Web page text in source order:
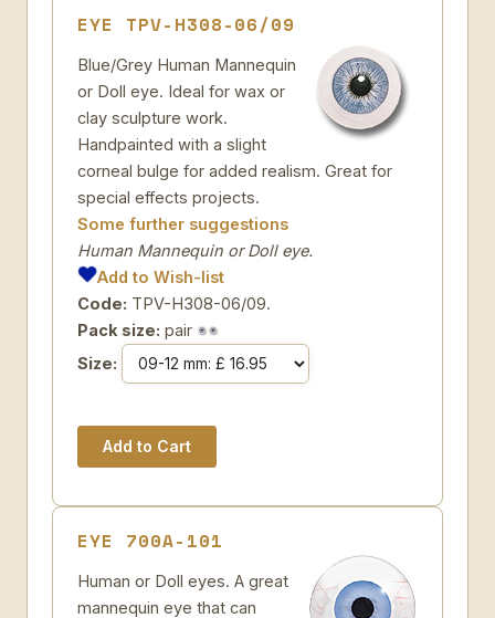
EYE TPV-H308-06/09
Blue/Grey Human Mannequin
or Doll eye. Ideal for wax or
clay sculpture work.
Handpainted with a slight
corneal bulge for added realism. Great for
special effects projects.
Some further suggestions
Human Mannequin or Doll eye.
Add to Wish-list
Code: TPV-H308-06/09.
Pack size: pair
Size:
EYE 700A-101
Human or Doll eyes. A great
mannequin eye that can